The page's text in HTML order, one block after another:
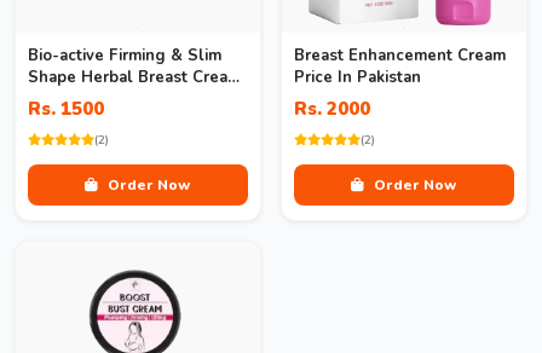
Bio-active Firming & Slim
Shape Herbal Breast Cream
In Pakistan
Rs. 1500
(2)
Order Now
Breast Enhancement Cream
Price In Pakistan
Rs. 2000
(2)
Order Now